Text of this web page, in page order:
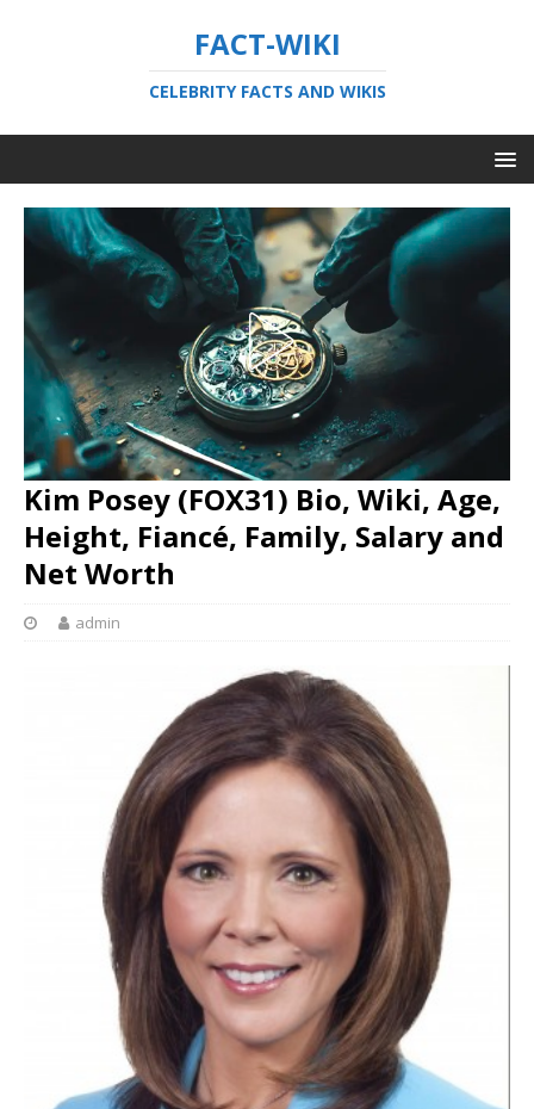
FACT-WIKI
CELEBRITY FACTS AND WIKIS
Kim Posey (FOX31) Bio, Wiki, Age,
Height, Fiancé, Family, Salary and
Net Worth
admin